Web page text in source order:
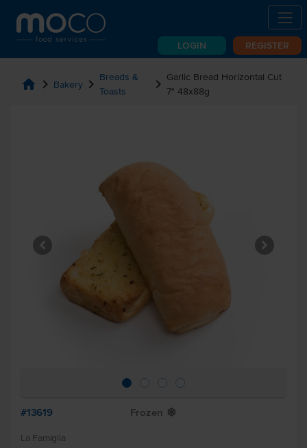
LOGIN REGISTER
home chevron_right Bakery chevron_right Breads &
Toasts
chevron_rightGarlic Bread Horizontal Cut
7" 48x88g
#13619 Frozen Y
La Famiglia